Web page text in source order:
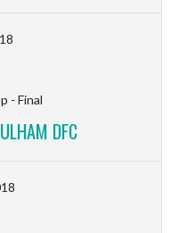
- Final
DFC